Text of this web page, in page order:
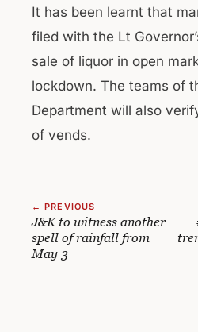
It has been learnt that
filed with the Lt
sale of liquor in open
lockdown. The teams of
Department will also
of vends.
← PREVIOUS
J&K to witness another
spell of rainfall from
May 3